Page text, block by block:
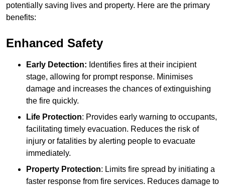
potentially saving lives and property. Here are the primary
benefits:
Enhanced Safety
Early Detection: Identifies fires at their incipient
stage, allowing for prompt response. Minimises
damage and increases the chances of extinguishing
the fire quickly.
Life Protection: Provides early warning to occupants,
facilitating timely evacuation. Reduces the risk of
injury or fatalities by alerting people to evacuate
immediately.
Property Protection: Limits fire spread by initiating a
faster response from fire services. Reduces damage to